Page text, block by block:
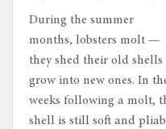
During the summer
months, lobsters molt —
they shed their old shells
grow into new ones. In
weeks following a molt,
shell is still soft and